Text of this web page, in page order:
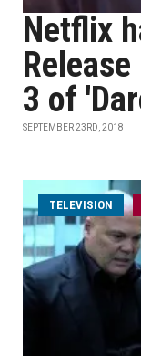
Netflix
3 of
SEPTEMBER 23RD, 2018
TELEVISION